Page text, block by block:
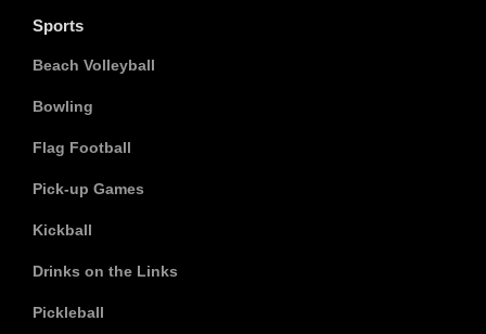
Sports
Beach Volleyball
Bowling
Flag Football
Pick-up Games
Kickball
Drinks on the Links
Pickleball